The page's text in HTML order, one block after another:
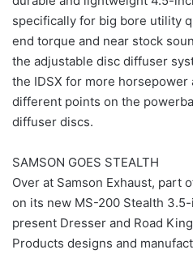
specifically for big bore utility
end torque and near stock
the adjustable disc diffuser
the IDSX for more horsepower
different points on the
diffuser discs.
SAMSON GOES STEALTH
Over at Samson Exhaust, part
on its new MS-200 Stealth
present Dresser and Road
Products designs and